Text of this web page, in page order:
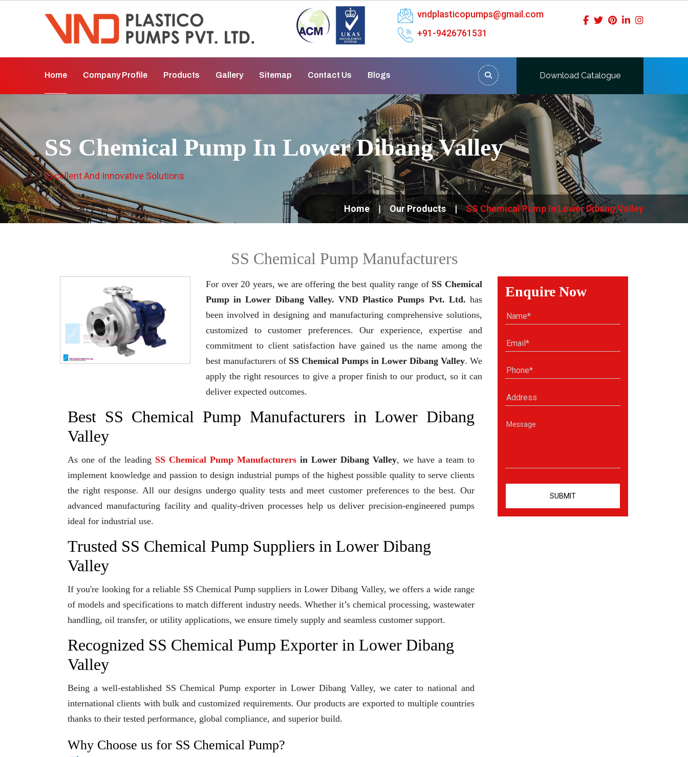
vndplasticopumps@gmail.com
+91-9426761531
Home Company Profile Products Gallery Sitemap Contact Us Blogs Download Catalogue
SS Chemical Pump In Lower Dibang Valley
Excellent And Innovative Solutions
Home Our Products SS Chemical Pump In Lower Dibang Valley
SS Chemical Pump Manufacturers
For over 20 years, we are offering the best quality range of SS Chemical
Pump in Lower Dibang Valley. VND Plastico Pumps Pvt. Ltd. has
been involved in designing and manufacturing comprehensive solutions,
customized to customer preferences. Our experience, expertise and
commitment to client satisfaction have gained us the name among the
best manufacturers of SS Chemical Pumps in Lower Dibang Valley. We
apply the right resources to give a proper finish to our product, so it can
deliver expected outcomes.
Best SS Chemical Pump Manufacturers in Lower Dibang
Valley
As one of the leading SS Chemical Pump Manufacturers in Lower Dibang Valley, we have a team to
implement knowledge and passion to design industrial pumps of the highest possible quality to serve clients
the right response. All our designs undergo quality tests and meet customer preferences to the best. Our
advanced manufacturing facility and quality-driven processes help us deliver precision-engineered pumps
ideal for industrial use.
Trusted SS Chemical Pump Suppliers in Lower Dibang
Valley
If you're looking for a reliable SS Chemical Pump suppliers in Lower Dibang Valley, we offers a wide range
of models and specifications to match different industry needs. Whether it’s chemical processing, wastewater
handling, oil transfer, or utility applications, we ensure timely supply and seamless customer support.
Recognized SS Chemical Pump Exporter in Lower Dibang
Valley
Being a well-established SS Chemical Pump exporter in Lower Dibang Valley, we cater to national and
international clients with bulk and customized requirements. Our products are exported to multiple countries
thanks to their tested performance, global compliance, and superior build.
Why Choose us for SS Chemical Pump?
Enquire Now